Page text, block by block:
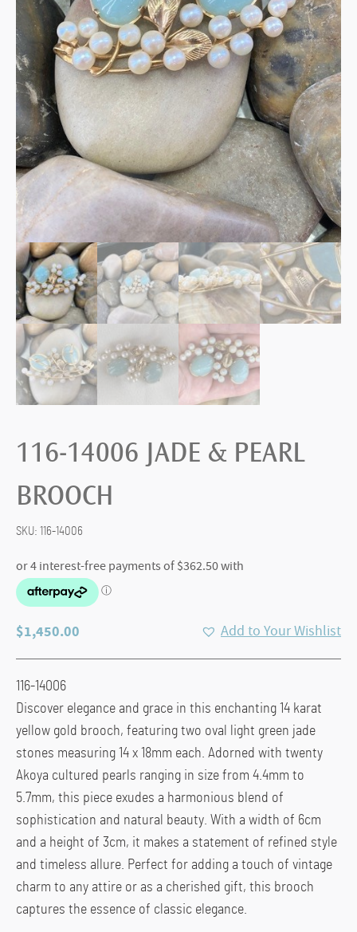
116-14006 JADE & PEARL
BROOCH
SKU: 116-14006
$1,450.00 Add to Your Wishlist
116-14006
Discover elegance and grace in this enchanting 14 karat
yellow gold brooch, featuring two oval light green jade
stones measuring 14 x 18mm each. Adorned with twenty
Akoya cultured pearls ranging in size from 4.4mm to
5.7mm, this piece exudes a harmonious blend of
sophistication and natural beauty. With a width of 6cm
and a height of 3cm, it makes a statement of refined style
and timeless allure. Perfect for adding a touch of vintage
charm to any attire or as a cherished gift, this brooch
captures the essence of classic elegance.